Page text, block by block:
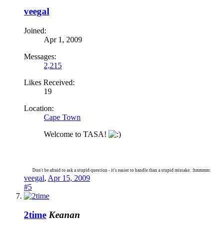
veegal
Joined:
Apr 1, 2009
Messages:
2,215
Likes Received:
19
Location:
Cape Town
Welcome to TASA!
Don't be afraid to ask a stupid question - it's easier to handle than a stupid mistake. :hmmmm:
veegal, Apr 15, 2009
#5
2time Keanan